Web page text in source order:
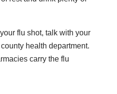
flu shot, talk with your
health department.
carry the flu